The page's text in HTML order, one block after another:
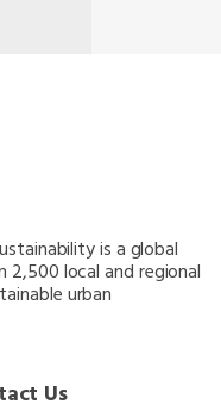
is a global
local and regional
urban
Us